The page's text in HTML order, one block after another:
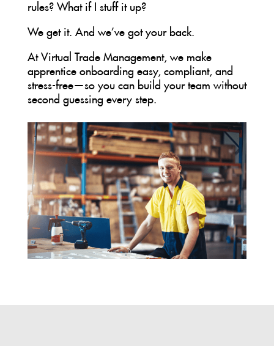
rules? What if I stuff it up?
We get it. And we’ve got your back.
At Virtual Trade Management, we make
apprentice onboarding easy, compliant, and
stress-free—so you can build your team without
second guessing every step.